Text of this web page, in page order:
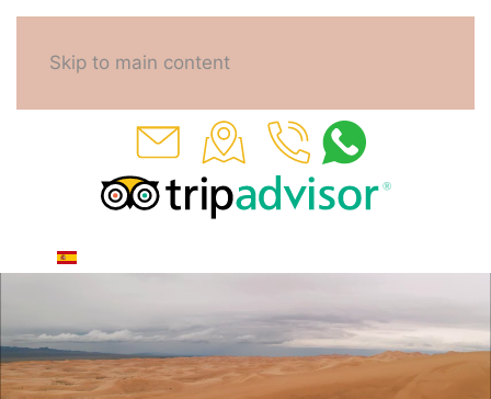
Skip to main content